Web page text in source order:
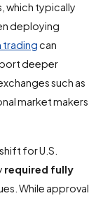
which typically
deploying
tradingcan
deeper
such as
market makers
for U.S.
required fully
While approval